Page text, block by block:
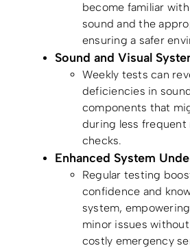
become familiar
sound and the
ensuring a safer
Sound and Visual
Weekly tests can
deficiencies in
components that
during less frequent
checks.
Enhanced System
Regular testing
confidence and
system,
minor issues
costly emergency